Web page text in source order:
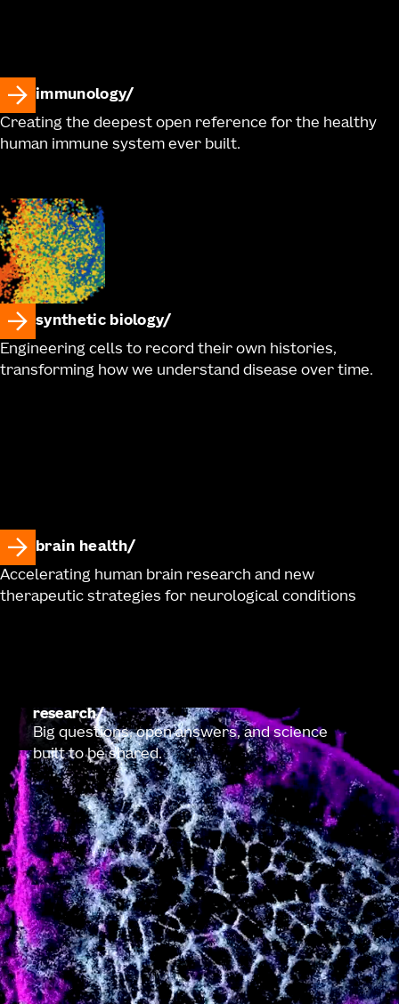
immunology
Creating the deepest open reference for the healthy
human immune system ever built.
synthetic biology
Engineering cells to record their own histories,
transforming how we understand disease over time.
brain health
Accelerating human brain research and new
therapeutic strategies for neurological conditions
research
Big questions, open answers, and science
built to be shared.